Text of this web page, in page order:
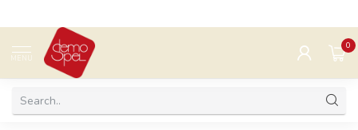
MENU
0